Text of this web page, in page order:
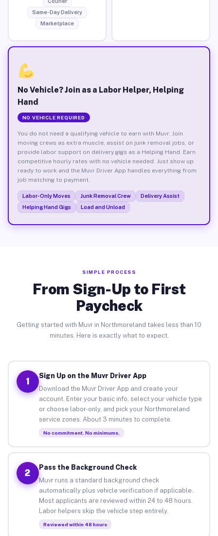
Same-Day Delivery
Marketplace
No Vehicle? Join as a Labor Helper, Helping
Hand
NO VEHICLE REQUIRED
You do not need a qualifying vehicle to earn with Muvr. Join
moving crews as extra muscle, assist on junk removal jobs, or
provide labor support on delivery gigs as a Helping Hand. Earn
competitive hourly rates with no vehicle needed. Just show up
ready to work and the Muvr Driver App handles everything from
job matching to payment.
Labor-Only Moves Junk Removal Crew
Delivery Assist
Helping Hand Gigs
Load and Unload
SIMPLE PROCESS
From Sign-Up to First
Paycheck
Getting started with Muvr in Northmoreland takes less than 10
minutes. Here is exactly what to expect.
1
Sign Up on the Muvr Driver App
Download the Muvr Driver App and create your
account. Enter your basic info, select your vehicle type
or choose labor-only, and pick your Northmoreland
service zones. About 3 minutes to complete.
No commitment. No minimums.
2
Pass the Background Check
Muvr runs a standard background check
automatically plus vehicle verification if applicable.
Most applicants are reviewed within 24 to 48 hours.
Labor helpers skip the vehicle step entirely.
Reviewed within 48 hours